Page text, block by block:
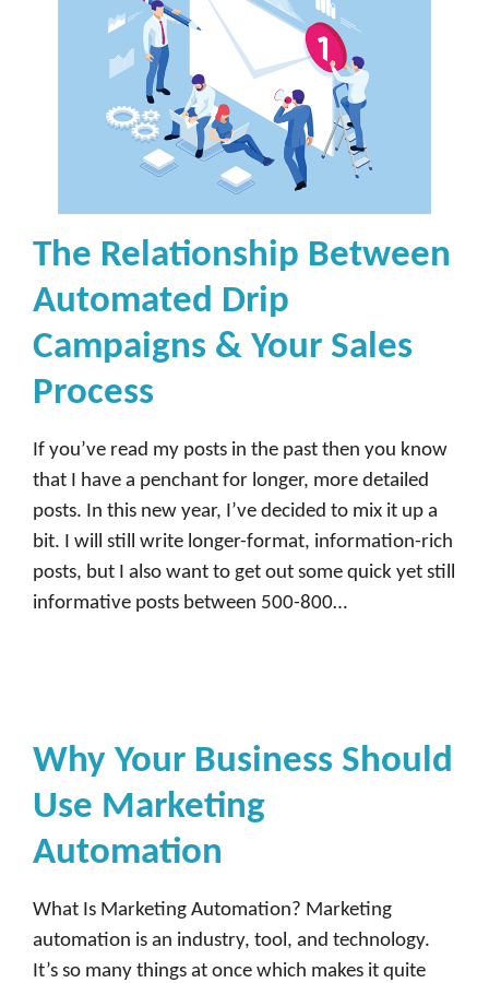
The Relationship Between
Automated Drip
Campaigns & Your Sales
Process
If you’ve read my posts in the past then you know
that I have a penchant for longer, more detailed
posts. In this new year, I’ve decided to mix it up a
bit. I will still write longer-format, information-rich
posts, but I also want to get out some quick yet still
informative posts between 500-800…
Why Your Business Should
Use Marketing
Automation
What Is Marketing Automation? Marketing
automation is an industry, tool, and technology.
It’s so many things at once which makes it quite